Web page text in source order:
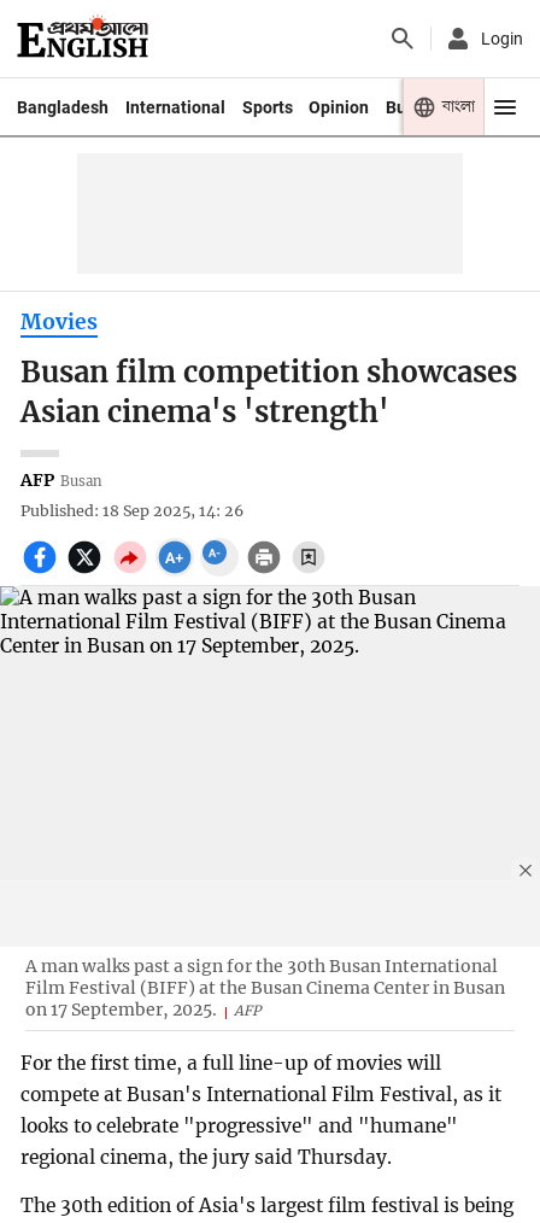
Login
Bangladesh International Sports Opinion Business Youth
বাংলা
Movies
Busan film competition showcases
Asian cinema's 'strength'
AFP Busan
Published: 18 Sep 2025, 14: 26
A man walks past a sign for the 30th Busan International
Film Festival (BIFF) at the Busan Cinema Center in Busan
on 17 September, 2025.
AFP
For the first time, a full line-up of movies will
compete at Busan's International Film Festival, as it
looks to celebrate "progressive" and "humane"
regional cinema, the jury said Thursday.
The 30th edition of Asia's largest film festival is being